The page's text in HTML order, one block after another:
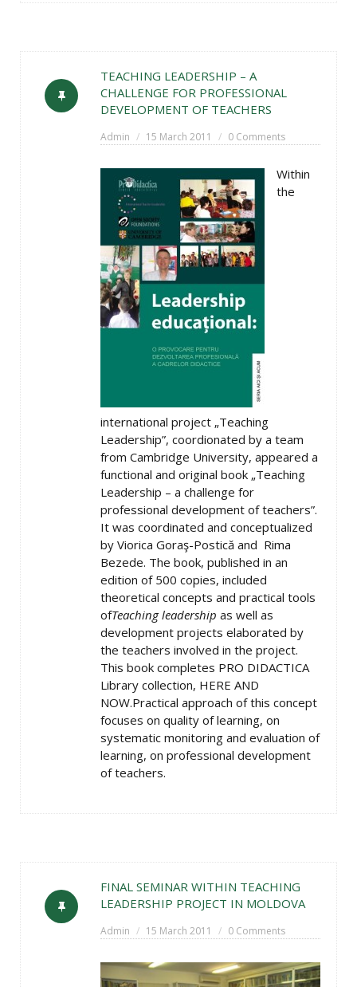
TEACHING LEADERSHIP – A
CHALLENGE FOR PROFESSIONAL
DEVELOPMENT OF TEACHERS
Admin 15 March 2011 0 Comments
Within
the
international project „Teaching
Leadership”, coordionated by a team
from Cambridge University, appeared a
functional and original book „Teaching
Leadership – a challenge for
professional development of teachers”.
It was coordinated and conceptualized
by Viorica Goraş-Postică and Rima
Bezede. The book, published in an
edition of 500 copies, included
theoretical concepts and practical tools
ofTeaching leadership as well as
development projects elaborated by
the teachers involved in the project.
This book completes PRO DIDACTICA
Library collection, HERE AND
NOW.Practical approach of this concept
focuses on quality of learning, on
systematic monitoring and evaluation of
learning, on professional development
of teachers.
FINAL SEMINAR WITHIN TEACHING
LEADERSHIP PROJECT IN MOLDOVA
Admin 15 March 2011 0 Comments